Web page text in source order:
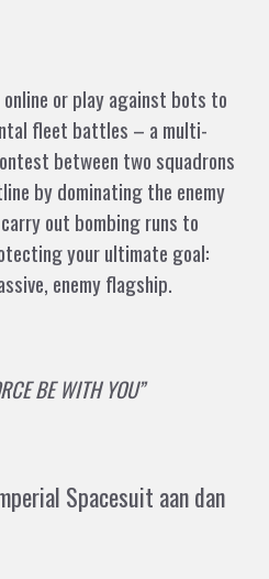
or play against bots to
fleet battles – a multi-
between two squadrons
by dominating the enemy
out bombing runs to
your ultimate goal:
enemy flagship.
BE WITH YOU”
Spacesuit aan dan